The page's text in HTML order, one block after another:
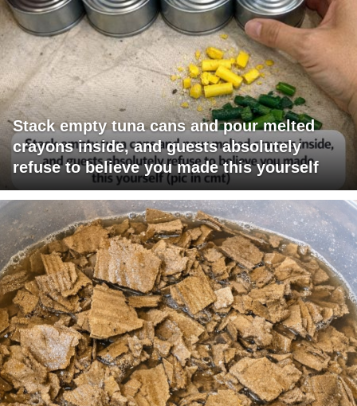
Stack empty tuna cans and pour melted
crayons inside, and guests absolutely
refuse to believe you made this yourself